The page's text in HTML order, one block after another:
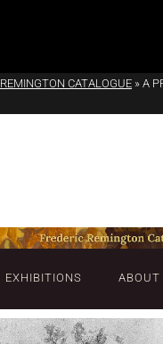
REMINGTON CATALOGUE » A
EXHIBITIONS ABOUT